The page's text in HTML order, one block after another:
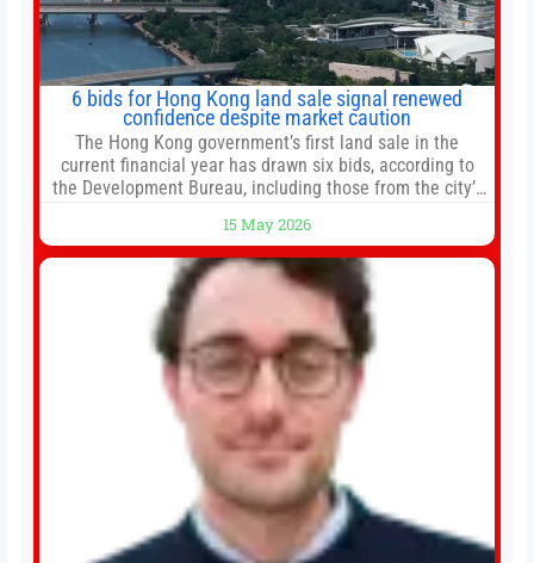
6 bids for Hong Kong land sale signal renewed
confidence despite market caution
The Hong Kong government’s first land sale in the
current financial year has drawn six bids, according to
the Development Bureau, including those from the city’s
for the residential property market. At the close of tender
for Tung Chung Town Lot No 54 at Area 106A on Friday
15 May 2026